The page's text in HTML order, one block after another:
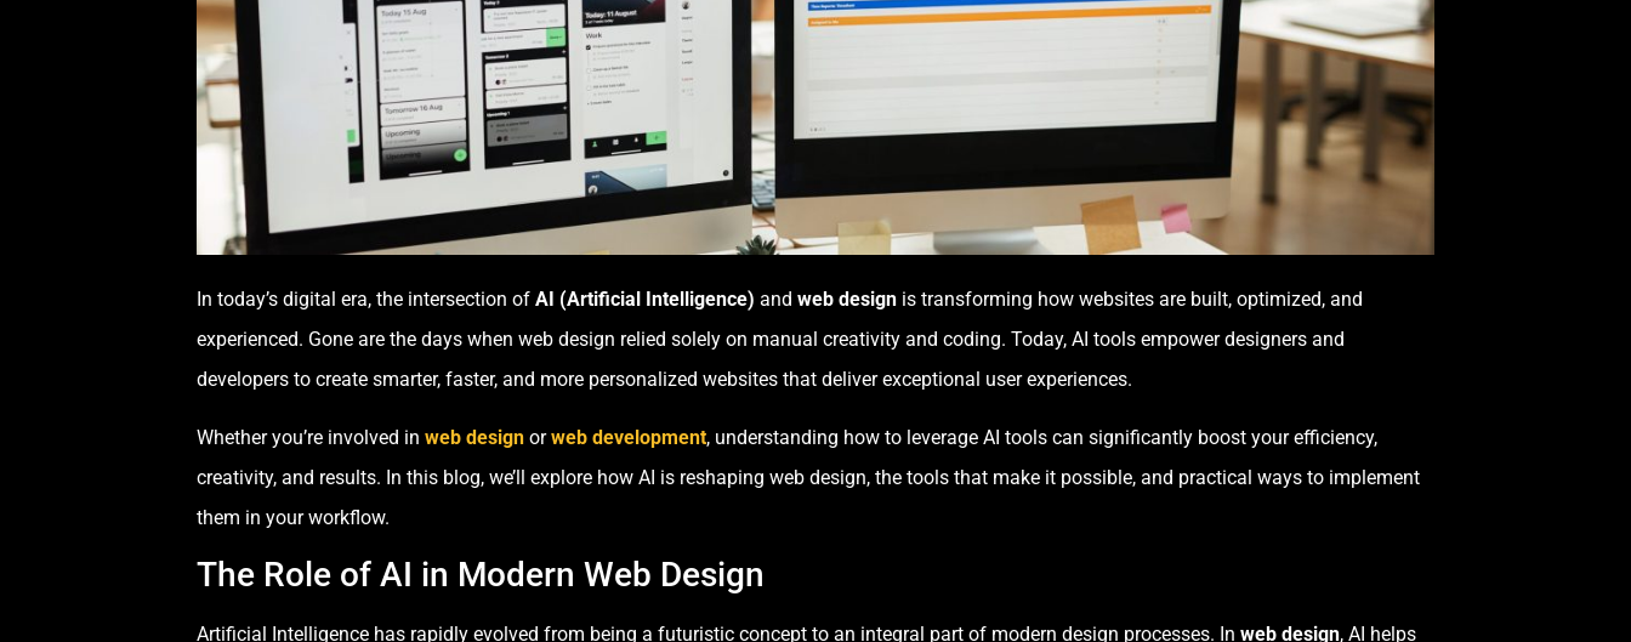
In today’s digital era, the intersection of AI (Artificial Intelligence) and web design is transforming how websites are built, optimized, and
experienced. Gone are the days when web design relied solely on manual creativity and coding. Today, AI tools empower designers and
developers to create smarter, faster, and more personalized websites that deliver exceptional user experiences.
Whether you’re involved in web design or web development, understanding how to leverage AI tools can significantly boost your efficiency,
creativity, and results. In this blog, we’ll explore how AI is reshaping web design, the tools that make it possible, and practical ways to implement
them in your workflow.
The Role of AI in Modern Web Design
Artificial Intelligence has rapidly evolved from being a futuristic concept to an integral part of modern design processes. In web design, AI helps